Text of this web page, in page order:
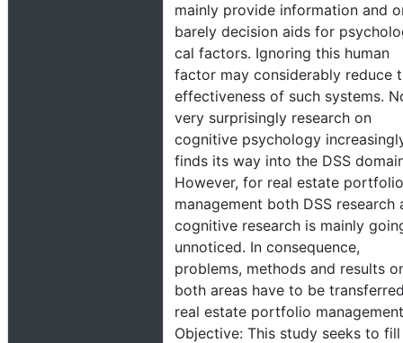
mainly provide information and
barely decision aids for
cal factors. Ignoring this human
factor may considerably reduce
effectiveness of such systems.
very surprisingly research on
cognitive psychology
finds its way into the DSS
However, for real estate portfolio
management both DSS research
cognitive research is mainly
unnoticed. In consequence,
problems, methods and results
both areas have to be
real estate portfolio
Objective: This study seeks to fill